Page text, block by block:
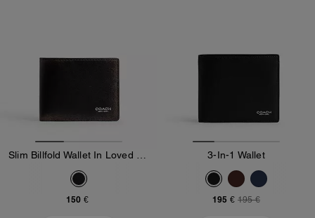
150 €
3-In-1 Wallet
195 € 195 €